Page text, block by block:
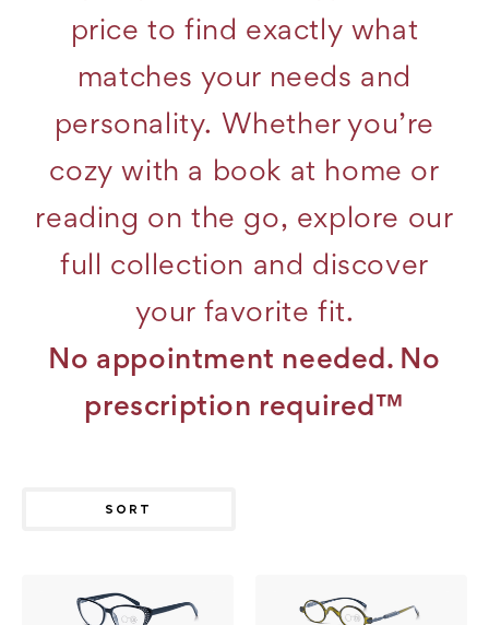
price to find exactly what
matches your needs and
personality. Whether you’re
cozy with a book at home or
reading on the go, explore our
full collection and discover
your favorite fit.
No appointment needed. No
prescription required™
SORT